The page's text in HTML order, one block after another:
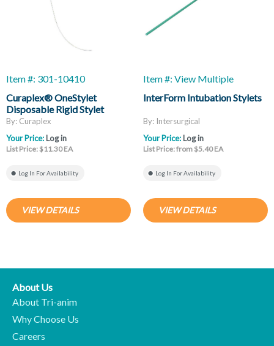
Item #: 301-10410
Curaplex® OneStylet
Disposable Rigid Stylet
By: Curaplex
Your Price:Log in
List Price: $11.30 EA
Log In For Availability
VIEW DETAILS
Item #: View Multiple
InterForm Intubation Stylets
By: Intersurgical
Your Price:Log in
List Price: from $5.40 EA
Log In For Availability
VIEW DETAILS
About Us
About Tri-anim
Why Choose Us
Careers